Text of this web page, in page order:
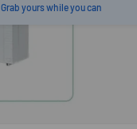
Grab yours while you can